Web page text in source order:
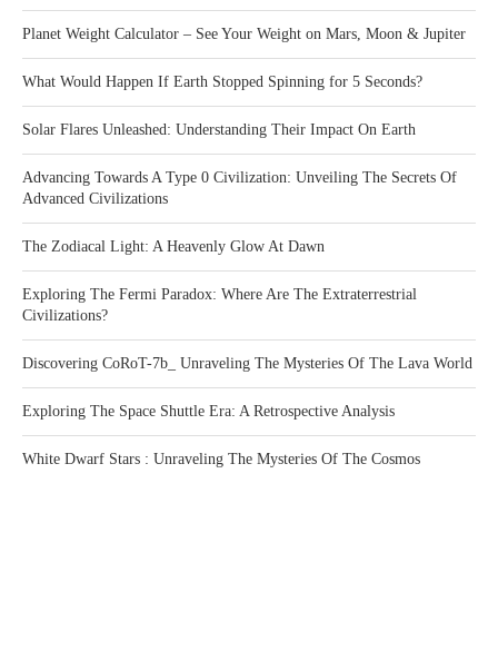
Planet Weight Calculator – See Your Weight on Mars, Moon & Jupiter
What Would Happen If Earth Stopped Spinning for 5 Seconds?
Solar Flares Unleashed: Understanding Their Impact On Earth
Advancing Towards A Type 0 Civilization: Unveiling The Secrets Of
Advanced Civilizations
The Zodiacal Light: A Heavenly Glow At Dawn
Exploring The Fermi Paradox: Where Are The Extraterrestrial
Civilizations?
Discovering CoRoT-7b_ Unraveling The Mysteries Of The Lava World
Exploring The Space Shuttle Era: A Retrospective Analysis
White Dwarf Stars : Unraveling The Mysteries Of The Cosmos